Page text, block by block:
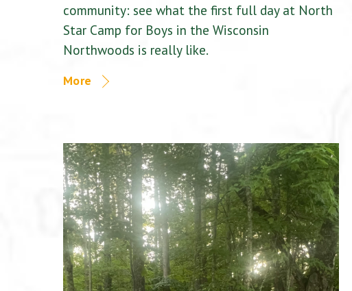
community: see what the first full day at North
Star Camp for Boys in the Wisconsin
Northwoods is really like.
More